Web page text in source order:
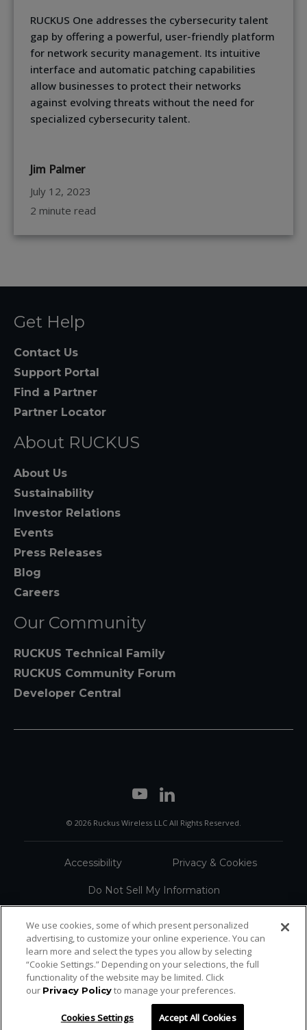
RUCKUS One addresses the cybersecurity talent
gap by offering a powerful, user-friendly platform
for network security management. Its intuitive
interface and automatic patching capabilities
allow businesses to protect their networks
against evolving threats without the need for
specialized cybersecurity talent.
Jim Palmer
July 12, 2023
2 minute read
Get Help
Contact Us
Support Portal
Find a Partner
Partner Locator
About RUCKUS
About Us
Sustainability
Investor Relations
Events
Press Releases
Blog
Careers
Our Community
RUCKUS Technical Family
RUCKUS Community Forum
Developer Central
© 2026 Ruckus Wireless LLC All Rights Reserved.
Accessibility Privacy & Cookies
Do Not Sell My Information
Sitemap
We use cookies, some of which present personalized
advertising, to customize your online experience. You can
learn more and select the types you allow by selecting
“Cookie Settings.” Depending on your selections, the full
functionality of the website may be limited. Click
our Privacy Policyto manage your preferences.
Cookies Settings Accept All Cookies